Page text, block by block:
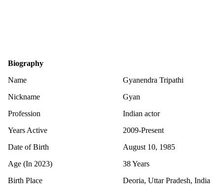
Biography
Name
Gyanendra Tripathi
Nickname
Gyan
Profession
Indian actor
Years Active
2009-Present
Date of Birth
August 10, 1985
Age (In 2023)
38 Years
Birth Place
Deoria, Uttar Pradesh, India